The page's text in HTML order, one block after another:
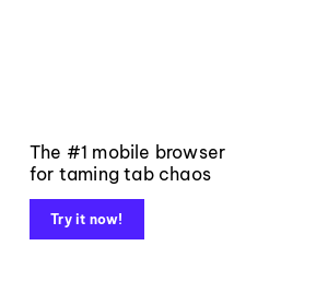
The #1 mobile browser
for taming tab chaos
Try it now!